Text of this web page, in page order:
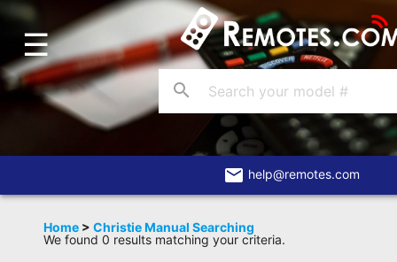
Home
Account
Blog
About
Dead
☰
search
email help@remotes.com
Home >Christie Manual Searching
We found 0 results matching your criteria.